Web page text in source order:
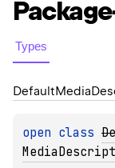
Types
DefaultMedia
open class